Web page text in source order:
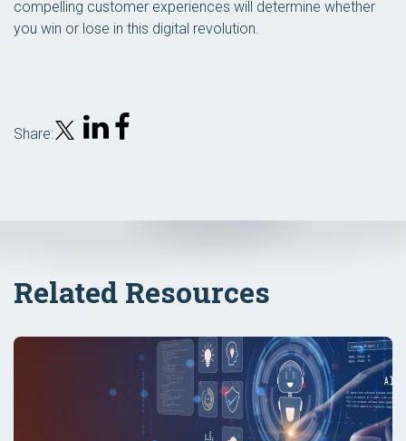
compelling customer experiences will determine whether
you win or lose in this digital revolution.
Share:
Related Resources